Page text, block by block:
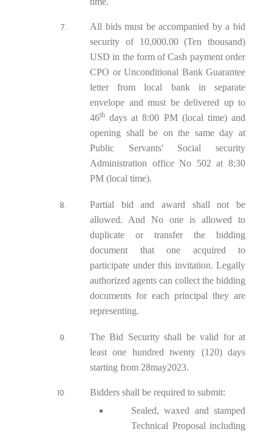
All bids must be accompanied by a bid
security of 10,000.00 (Ten thousand)
USD in the form of Cash payment order
CPO or Unconditional Bank Guarantee
letter from local bank in separate
envelope and must be delivered up to
46th days at 8:00 PM (local time) and
opening shall be on the same day at
Public Servants' Social security
Administration office No 502 at 8:30
PM (local time).
Partial bid and award shall not be
allowed. And No one is allowed to
duplicate or transfer the bidding
document that one acquired to
participate under this invitation. Legally
authorized agents can collect the bidding
documents for each principal they are
representing.
The Bid Security shall be valid for at
least one hundred twenty (120) days
starting from 28may2023.
Bidders shall be required to submit:
Sealed, waxed and stamped
Technical Proposal including